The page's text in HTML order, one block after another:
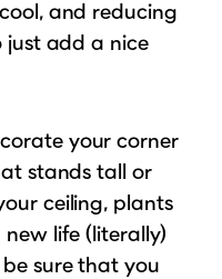
and reducing
just add a nice
your corner
stands tall or
ceiling, plants
life (literally)
sure that you